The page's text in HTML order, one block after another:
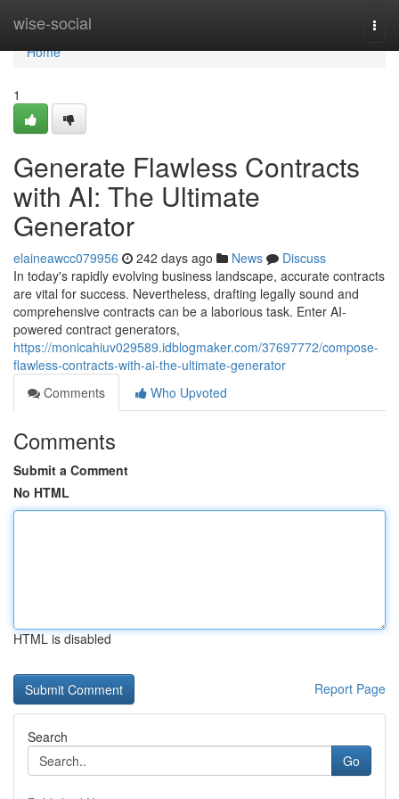
wise-social
Home
Home
1
Generate Flawless Contracts
with AI: The Ultimate
Generator
elaineawcc079956 242 days ago News
Discuss
In today's rapidly evolving business landscape, accurate contracts
are vital for success. Nevertheless, drafting legally sound and
comprehensive contracts can be a laborious task. Enter AI-
powered contract generators,
https://monicahiuv029589.idblogmaker.com/37697772/compose-
flawless-contracts-with-ai-the-ultimate-generator
Comments
Who Upvoted
Comments
Submit a Comment
No HTML
HTML is disabled
Report Page
Search
Go